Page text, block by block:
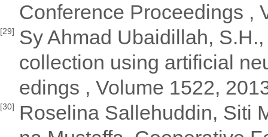
Conference Proceedings ,
[29] Sy Ahmad Ubaidillah,
collection using artificial
edings , Volume 1522,
[30]
Roselina Sallehuddin, Siti